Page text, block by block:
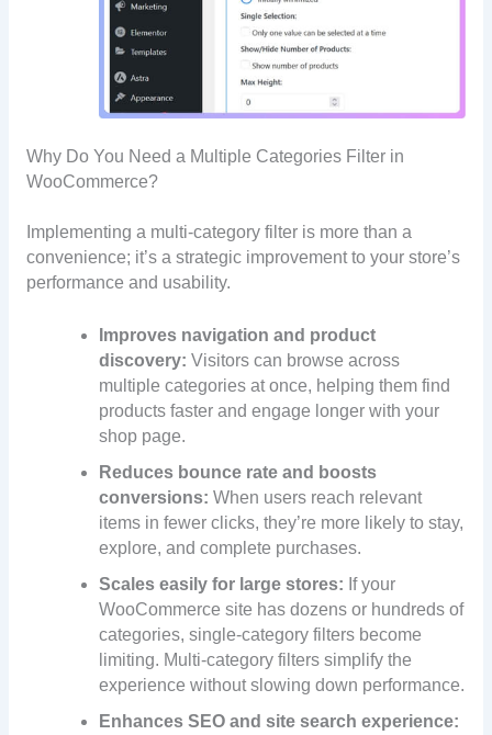
Why Do You Need a Multiple Categories Filter in
WooCommerce?
Implementing a multi-category filter is more than a
convenience; it’s a strategic improvement to your store’s
performance and usability.
Improves navigation and product
discovery: Visitors can browse across
multiple categories at once, helping them find
products faster and engage longer with your
shop page.
Reduces bounce rate and boosts
conversions: When users reach relevant
items in fewer clicks, they’re more likely to stay,
explore, and complete purchases.
Scales easily for large stores: If your
WooCommerce site has dozens or hundreds of
categories, single-category filters become
limiting. Multi-category filters simplify the
experience without slowing down performance.
Enhances SEO and site search experience: